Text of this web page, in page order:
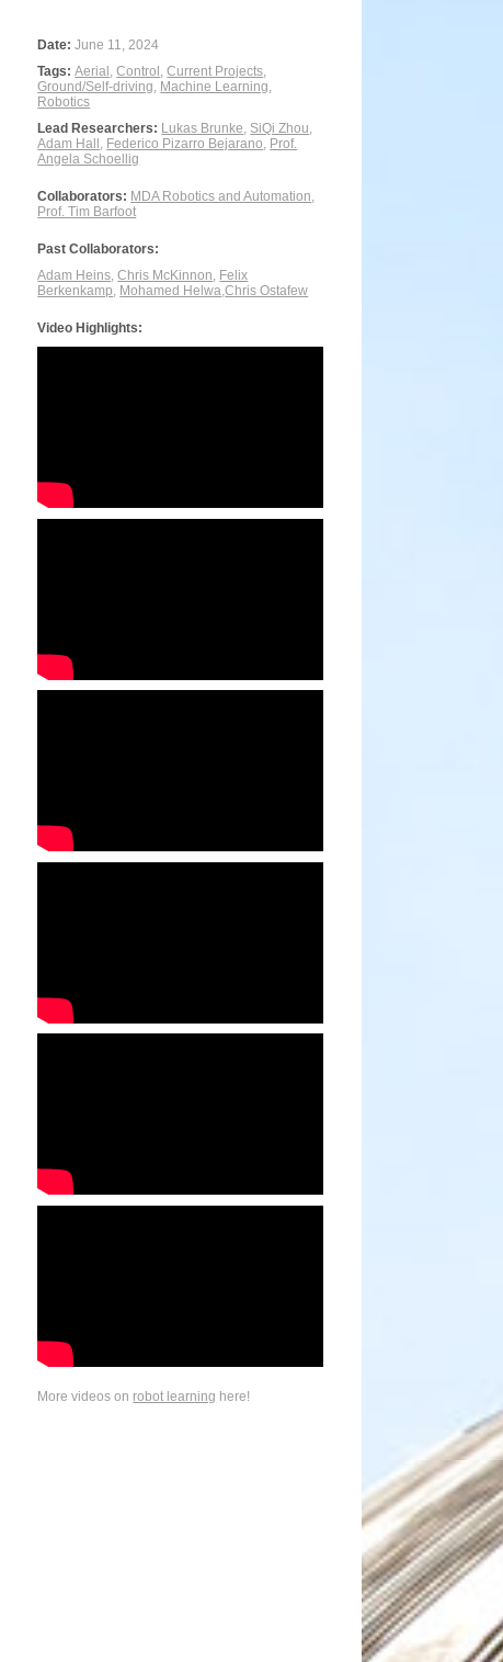
Date:June 11, 2024
Tags:Aerial ,Control ,Current Projects,
Ground/Self-driving, Machine Learning,
Robotics
Lead Researchers: Lukas Brunke, SiQi Zhou,
Adam Hall , Federico Pizarro Bejarano, Prof.
Angela Schoellig
Collaborators: MDA Robotics and Automation,
Prof. Tim Barfoot
Past Collaborators:
Adam Heins,Chris McKinnon, Felix
Berkenkamp, Mohamed Helwa,Chris Ostafew
Video Highlights:
More videos on robot learning here!